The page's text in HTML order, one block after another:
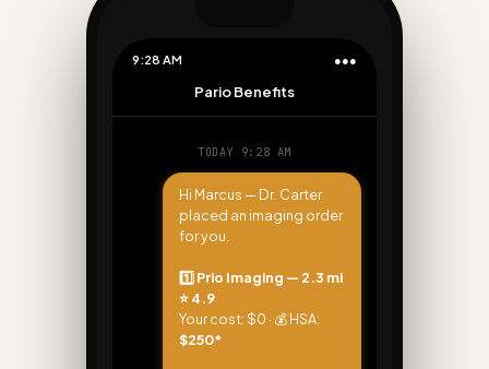
9:28 AM ●●●
Pario Benefits
TODAY 9:28 AM
Hi Marcus — Dr. Carter
placed an imaging order
for you.
1️⃣ Prio Imaging — 2.3 mi
⭐ 4.9
Your cost: $0 · 💰 HSA:
$250*